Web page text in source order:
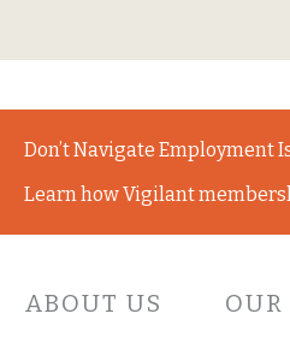
Don’t Navigate Employment
Learn how Vigilant
ABOUT US OUR